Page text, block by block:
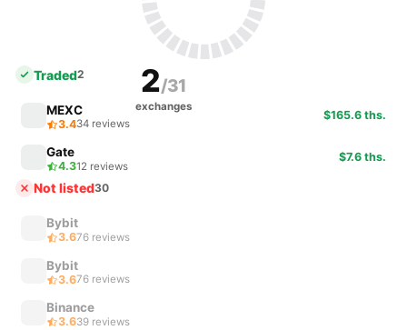
2/31
exchanges
Traded2
MEXC
3.434 reviews
$165.6 ths.
Gate
4.312 reviews
$7.6 ths.
Not listed30
Bybit
3.676 reviews
Bybit
3.676 reviews
Binance
3.639 reviews